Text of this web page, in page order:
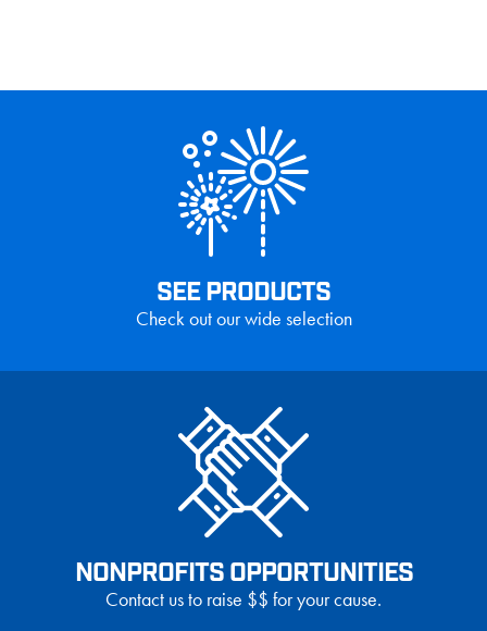
SEE PRODUCTS
Check out our wide selection
NONPROFITS OPPORTUNITIES
Contact us to raise $$ for your cause.